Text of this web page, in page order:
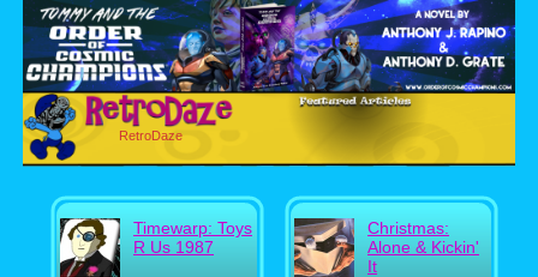
RetroDaze
Timewarp: Toys
R Us 1987
Christmas:
Alone & Kickin'
It